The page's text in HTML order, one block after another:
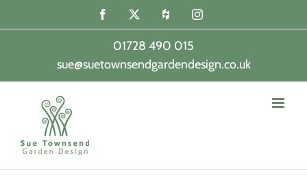
content
Facebook Houzz Instagram
01728 490 015
|
sue@suetownsendgardendesign.co.uk